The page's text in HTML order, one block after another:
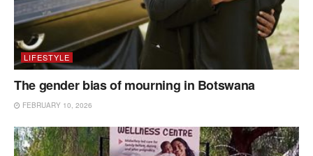
LIFESTYLE
The gender bias of mourning in Botswana
FEBRUARY 10, 2026